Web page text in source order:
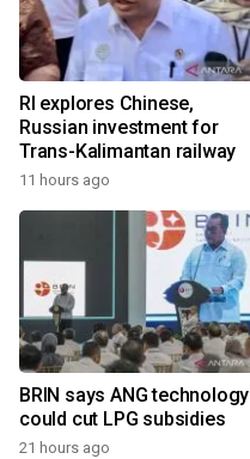
RI explores Chinese,
Russian investment for
Trans-Kalimantan railway
11 hours ago
BRIN says ANG technology
could cut LPG subsidies
21 hours ago